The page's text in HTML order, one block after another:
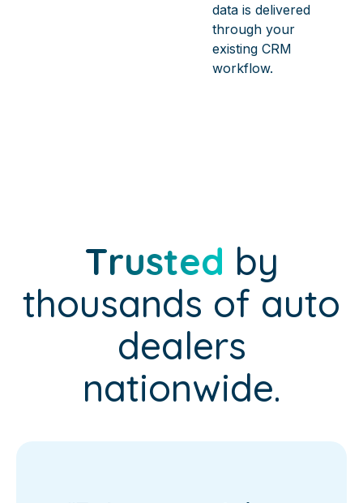
data is delivered
through your
existing CRM
workflow.
Trusted by
thousands of auto
dealers
nationwide.